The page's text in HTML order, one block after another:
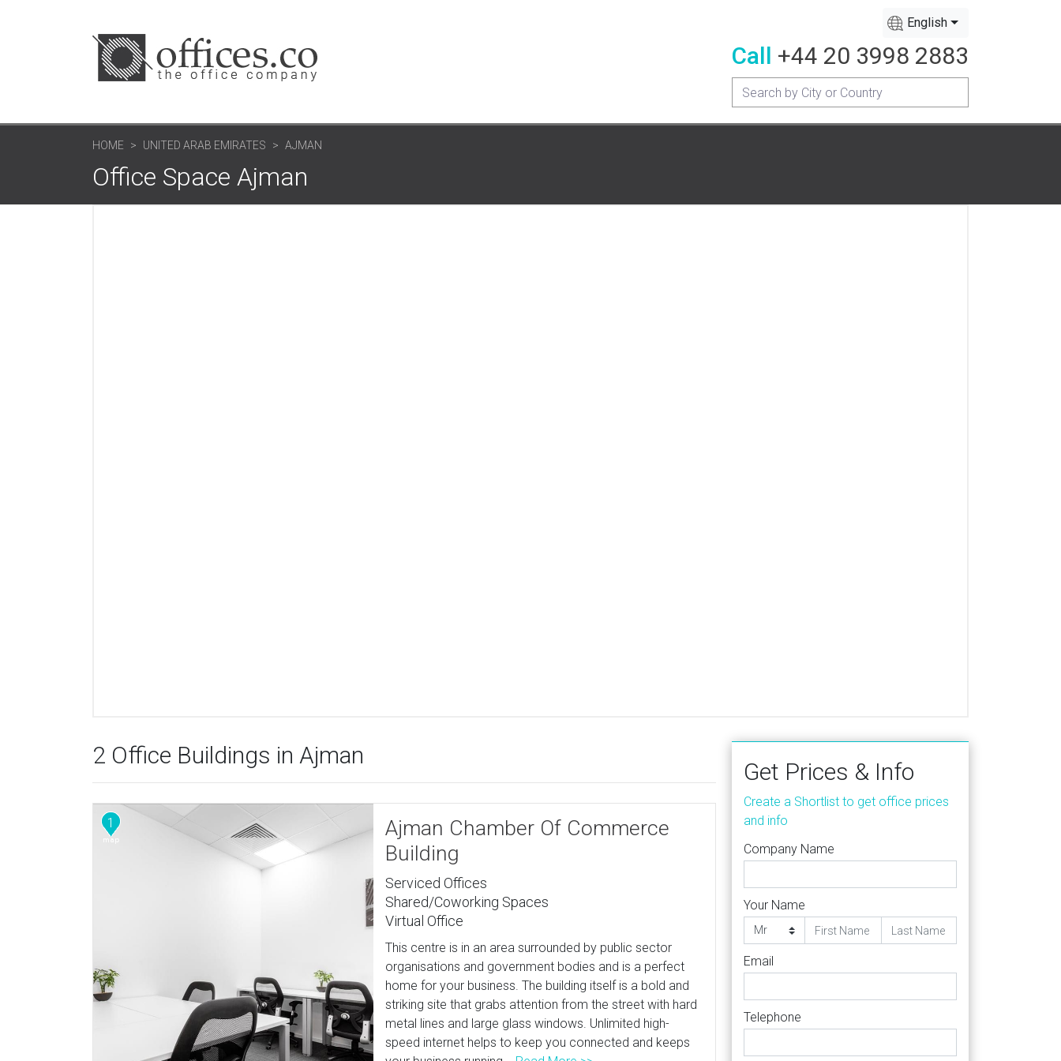
English
Call +44 20 3998 2883
HOME UNITED ARAB EMIRATES AJMAN
Office Space Ajman
2 Office Buildings in Ajman
1
Ajman Chamber Of Commerce
Building
Serviced Offices
Shared/Coworking Spaces
Virtual Office
This centre is in an area surrounded by public sector
organisations and government bodies and is a perfect
home for your business. The building itself is a bold and
striking site that grabs attention from the street with hard
metal lines and large glass windows. Unlimited high-
speed internet helps to keep you connected and keeps
Get Prices & Info
Create a Shortlist to get office prices
and info
Company Name
Your Name
Email
Telephone